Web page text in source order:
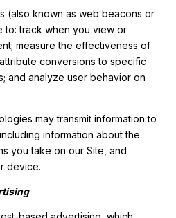
(also known as web beacons or
to: track when you view or
measure the effectiveness of
conversions to specific
and analyze user behavior on
may transmit information to
information about the
you take on our Site, and
device.